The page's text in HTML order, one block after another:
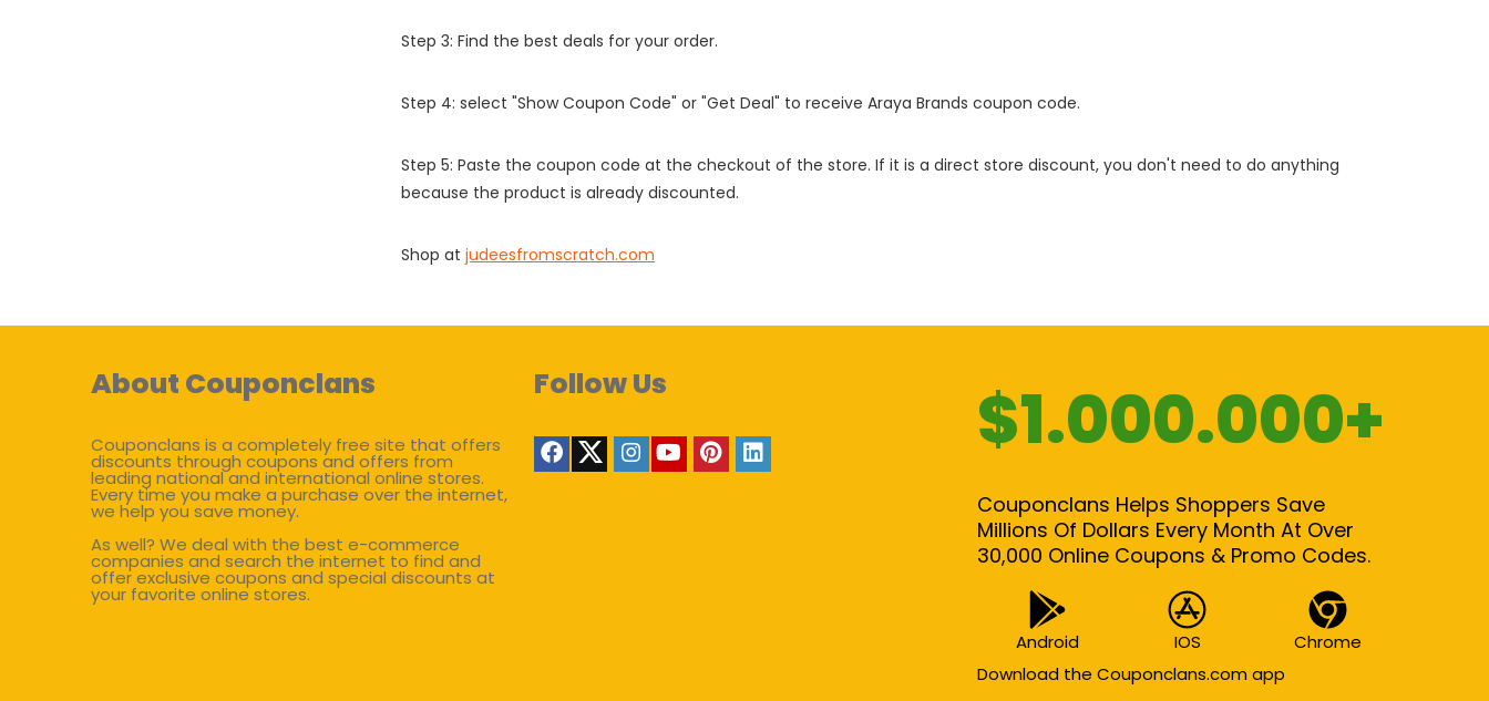
Step 3: Find the best deals for your order.
Step 4: select "Show Coupon Code" or "Get Deal" to receive Araya Brands coupon code.
Step 5: Paste the coupon code at the checkout of the store. If it is a direct store discount, you don't need to do anything
because the product is already discounted.
Shop at judeesfromscratch.com
About Couponclans
Couponclans is a completely free site that offers
discounts through coupons and offers from
leading national and international online stores.
Every time you make a purchase over the internet,
we help you save money.
As well? We deal with the best e-commerce
companies and search the internet to find and
offer exclusive coupons and special discounts at
your favorite online stores.
Follow Us $1.000.000+
Couponclans Helps Shoppers Save
Millions Of Dollars Every Month At Over
30,000 Online Coupons & Promo Codes.
Android IOS
Chrome
Download the Couponclans.com app